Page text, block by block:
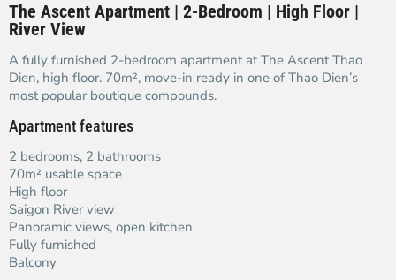
The Ascent Apartment | 2-Bedroom | High Floor |
River View
A fully furnished 2-bedroom apartment at The Ascent Thao
Dien, high floor. 70m², move-in ready in one of Thao Dien’s
most popular boutique compounds.
Apartment features
2 bedrooms, 2 bathrooms
70m² usable space
High floor
Saigon River view
Panoramic views, open kitchen
Fully furnished
Balcony